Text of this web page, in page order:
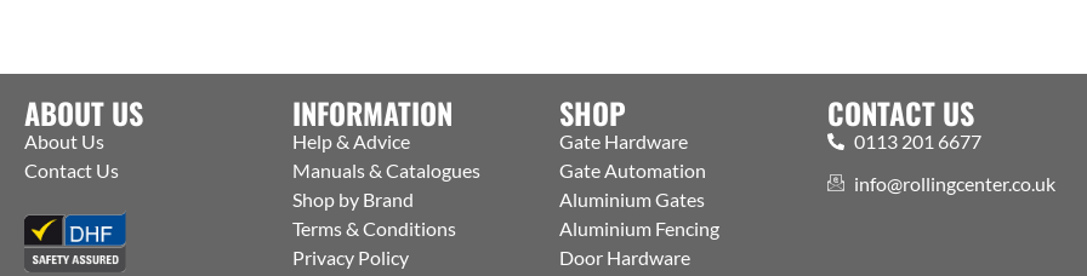
ABOUT US
About Us
Contact Us
INFORMATION
Help & Advice
Manuals & Catalogues
Shop by Brand
Terms & Conditions
Privacy Policy
SHOP
Gate Hardware
Gate Automation
Aluminium Gates
Aluminium Fencing
Door Hardware
CONTACT US
0113 201 6677
info@rollingcenter.co.uk